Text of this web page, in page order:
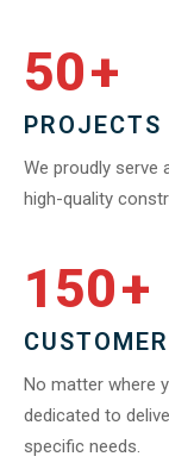
50+
PROJECTS
We proudly serve
high-quality
150+
CUSTOMER
No matter where
dedicated to
specific needs.